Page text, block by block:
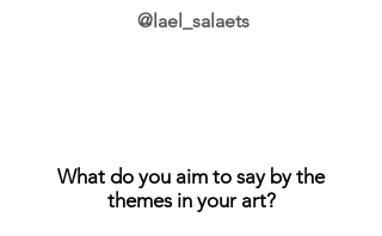
@lael_salaets
What do you aim to say by the
themes in your art?